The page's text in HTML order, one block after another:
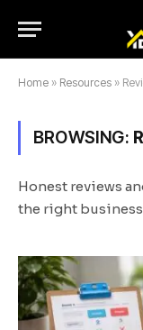
Home » Resources »
BROWSING:
Honest reviews
the right